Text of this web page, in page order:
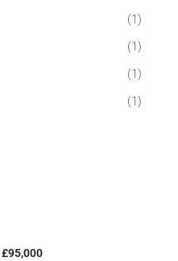
(1)
(1)
(1)
(1)
£95,000